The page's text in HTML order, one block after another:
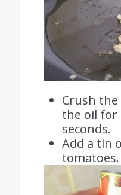
Crush
the oil for
seconds.
Add a tin
tomatoes.